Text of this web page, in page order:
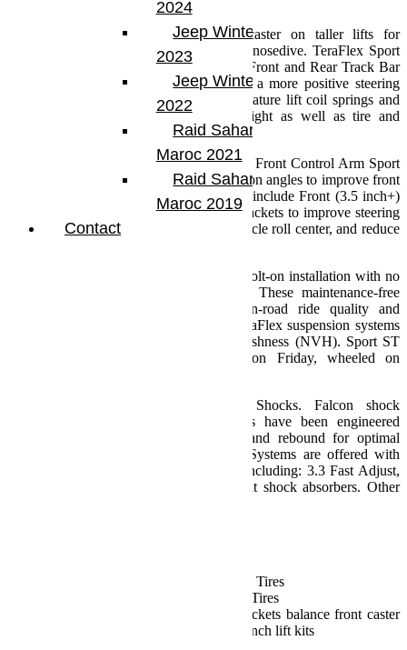
System focuses on ride and handling.
These direct bolt-on brackets restore caster on taller lifts for
improved ride quality and reduced brake nosedive. TeraFlex Sport
Brackets are built to take a hit. inch The Front and Rear Track Bar
Brackets correct axle position to provide a more positive steering
feel. All Sport ST Suspension Systems feature lift coil springs and
bump stops optimized for stated lift height as well as tire and
component clearance.
The Sport ST3 and Sport ST4 feature our Front Control Arm Sport
Brackets that balance front caster and pinion angles to improve front
suspension geometry. These systems also include Front (3.5 inch+)
and Rear (2.5 inch and up) Track Bar Brackets to improve steering
response, center the axles to optimize vehicle roll center, and reduce
This results in a simple install and drive bolt-on installation with no
cutting, welding, or alignment required. These maintenance-free
suspension systems provide superior on-road ride quality and
comfort with maximum off-road flex. TeraFlex suspension systems
provide reduced noise, vibration, and harshness (NVH). Sport ST
Suspension Systems can be installed on Friday, wheeled on
We recommend Falcon Performance Shocks. Falcon shock
absorbers and TeraFlex lift coil springs have been engineered
together to improve both compression and rebound for optimal
vehicle stability. Sport ST3 Suspension Systems are offered with
select Falcon SP2 Mode Adjust Shocks including: 3.3 Fast Adjust,
3.1 Piggyback, 2.1 Monotube, or without shock absorbers. Other
Sport/Sahara Fenders: 35 inch Tires
Rubicon Fenders: 35-37 inch Tires
Front Control Arm Sport Brackets balance front caster
and pinion angles on 2.5-4.5 inch lift kits
2024
Jeep Winter Tour
2023
Jeep Winter Tour
2022
Raid Sahara Tour
Maroc 2021
Raid Sahara Tour
Maroc 2019
Contact